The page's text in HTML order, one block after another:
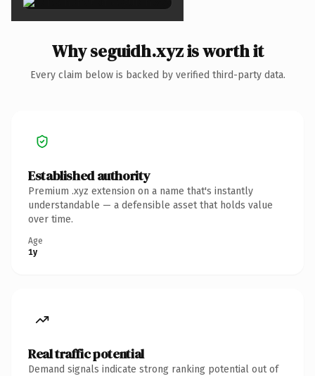
Why seguidh.xyz is worth it
Every claim below is backed by verified third-party data.
Established authority
Premium .xyz extension on a name that's instantly
understandable — a defensible asset that holds value
over time.
Age
1y
Real traffic potential
Demand signals indicate strong ranking potential out of